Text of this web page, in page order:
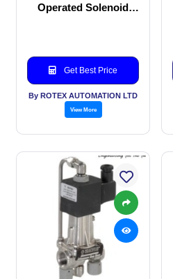
Operated Solenoid
Get Best Price
By ROTEX AUTOMATION LTD
View More